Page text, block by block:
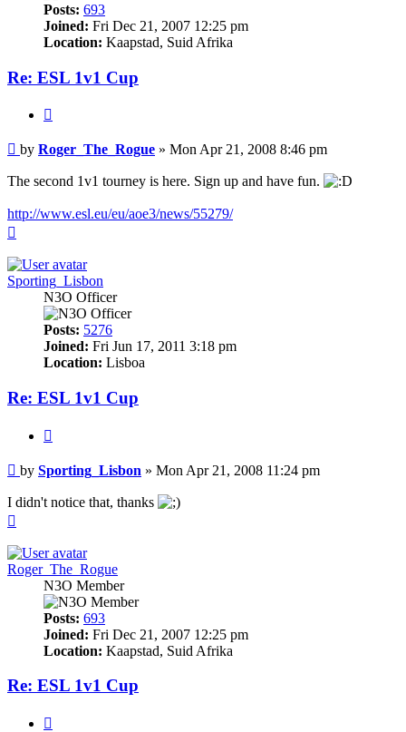
Posts: 693
Joined: Fri Dec 21, 2007 12:25 pm
Location: Kaapstad, Suid Afrika
Re: ESL 1v1 Cup
Post
by Roger_The_Rogue » Mon Apr 21, 2008 8:46 pm
The second 1v1 tourney is here. Sign up and have fun.
http://www.esl.eu/eu/aoe3/news/55279/
Sporting_Lisbon
N3O Officer
Posts: 5276
Joined: Fri Jun 17, 2011 3:18 pm
Location: Lisboa
Re: ESL 1v1 Cup
Post
by Sporting_Lisbon » Mon Apr 21, 2008 11:24 pm
I didn't notice that, thanks
Roger_The_Rogue
N3O Member
Posts: 693
Joined: Fri Dec 21, 2007 12:25 pm
Location: Kaapstad, Suid Afrika
Re: ESL 1v1 Cup